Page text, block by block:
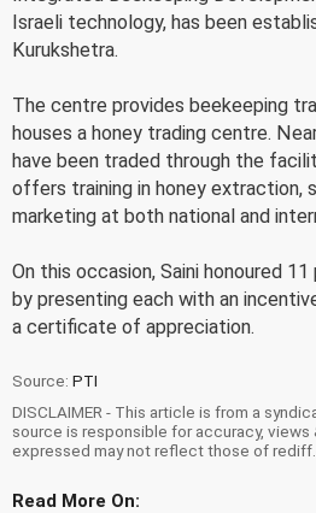
Israeli technology, has been
Kurukshetra.
The centre provides beekeeping
houses a honey trading centre.
have been traded through the
offers training in honey extraction,
marketing at both national and
On this occasion, Saini honoured
by presenting each with an
a certificate of appreciation.
Source: PTI
DISCLAIMER - This article is from a
source is responsible for accuracy,
expressed may not reflect those of
Read More On: